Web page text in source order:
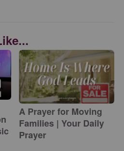
A Prayer for Moving
Families | Your Daily
Prayer